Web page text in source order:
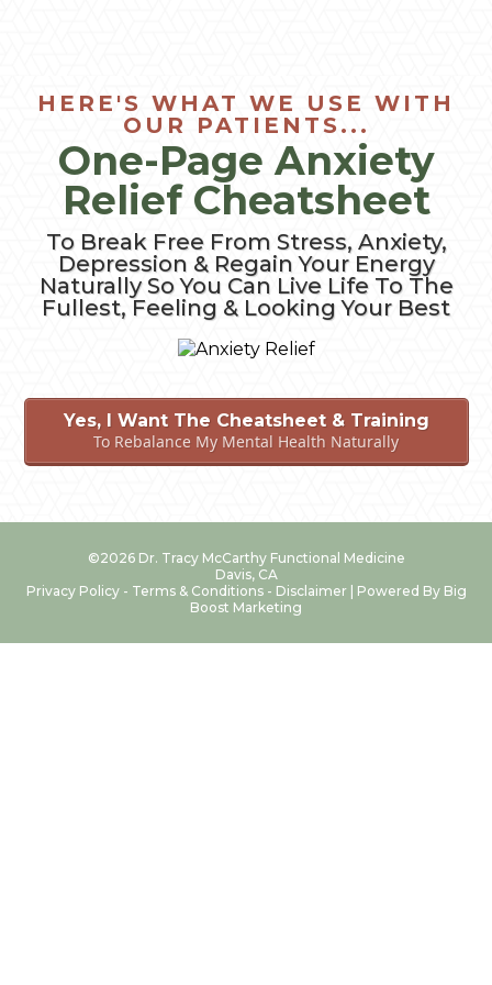
HERE'S WHAT WE USE WITH
OUR PATIENTS...
One-Page Anxiety
Relief Cheatsheet
To Break Free From Stress, Anxiety,
Depression & Regain Your Energy
Naturally So You Can Live Life To The
Fullest, Feeling & Looking Your Best
Yes, I Want The Cheatsheet & Training
To Rebalance My Mental Health Naturally
©2026 Dr. Tracy McCarthy Functional Medicine
Davis, CA
Privacy Policy- Terms & Conditions- Disclaimer| Powered By Big
Boost Marketing